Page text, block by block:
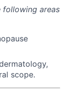
following areas
scope.